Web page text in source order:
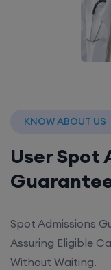
KNOW ABOUT US
User Spot
Spot Admissions
Assuring Eligible
Without Waiting.